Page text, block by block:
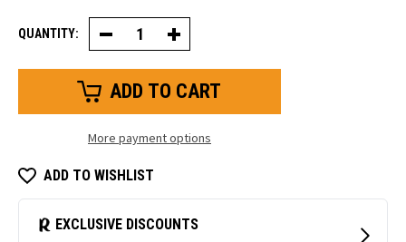
QUANTITY: Decrease
Quantity
of
Balaclava
Increase
Quantity
of
Balaclava
More payment options
ADD TO WISHLIST